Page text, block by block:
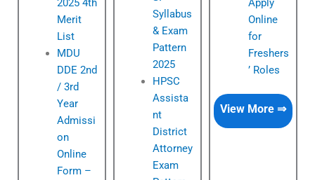
2025 4th
Merit
List
MDU
DDE 2nd
/ 3rd
Year
Admissi
on
Online
Form –
Syllabus
& Exam
Pattern
2025
HPSC
Assista
nt
District
Attorney
Exam
Apply
Online
for
Freshers
’ Roles
View More ⇒